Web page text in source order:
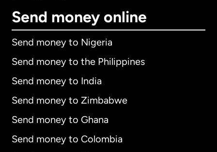
Send money online
Send money to Nigeria
Send money to the Philippines
Send money to India
Send money to Zimbabwe
Send money to Ghana
Send money to Colombia